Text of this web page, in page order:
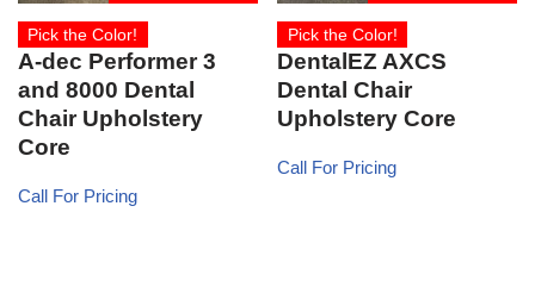
Pick the Color!
A-dec Performer 3
and 8000 Dental
Chair Upholstery
Core
Call For Pricing
Pick the Color!
DentalEZ AXCS
Dental Chair
Upholstery Core
Call For Pricing